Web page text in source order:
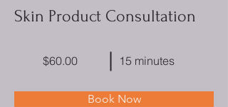
Skin Product Consultation
$60.00 15 minutes
Book Now